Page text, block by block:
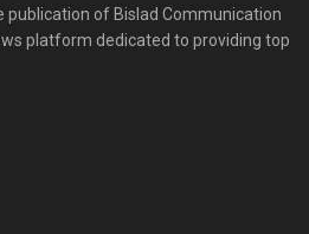
publication of Bislad Communication
platform dedicated to providing top